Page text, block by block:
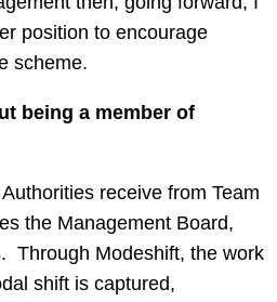
position to encourage
scheme.
being a member of
receive from Team
the Management Board,
Through Modeshift, the work
shift is captured,